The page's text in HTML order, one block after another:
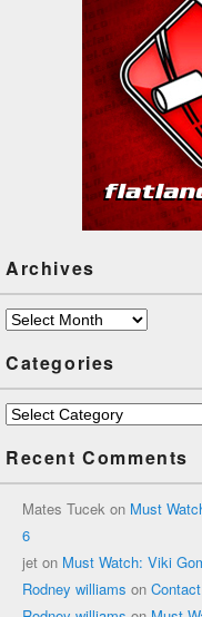
Archives
Archives
Categories
Categories
Recent Comments
Mates Tucek on Must
6
jet on Must Watch: Viki
Rodney williams on